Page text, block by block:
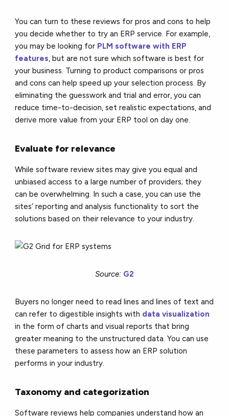
You can turn to these reviews for pros and cons to help
you decide whether to try an ERP service. For example,
you may be looking for PLM software with ERP
features, but are not sure which software is best for
your business. Turning to product comparisons or pros
and cons can help speed up your selection process. By
eliminating the guesswork and trial and error, you can
reduce time-to-decision, set realistic expectations, and
derive more value from your ERP tool on day one.
Evaluate for relevance
While software review sites may give you equal and
unbiased access to a large number of providers; they
can be overwhelming. In such a case, you can use the
sites’ reporting and analysis functionality to sort the
solutions based on their relevance to your industry.
Source: G2
Buyers no longer need to read lines and lines of text and
can refer to digestible insights with data visualization
in the form of charts and visual reports that bring
greater meaning to the unstructured data. You can use
these parameters to assess how an ERP solution
performs in your industry.
Taxonomy and categorization
Software reviews help companies understand how an